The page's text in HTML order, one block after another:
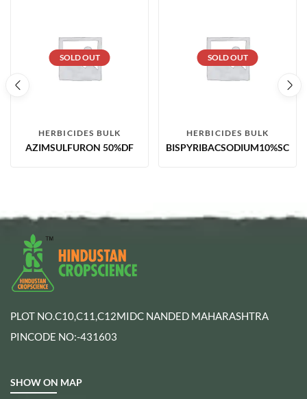
SOLD OUT
HERBICIDES BULK
AZIMSULFURON 50%DF
SOLD OUT
HERBICIDES BULK
BISPYRIBACSODIUM10%SC
PLOT NO.C10,C11,C12MIDC NANDED MAHARASHTRA
PINCODE NO:-431603
SHOW ON MAP